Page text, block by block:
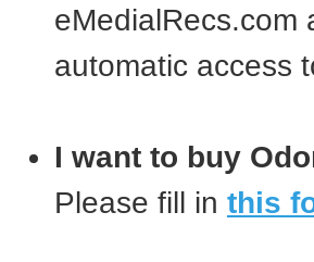
eMedialRecs.com
automatic access
I want to buy
Please fill in this